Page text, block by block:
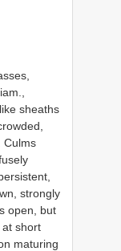
sheaths
Culms
strongly
open, but
short
maturing